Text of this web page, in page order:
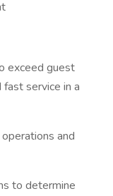
exceed guest
service in a
and
to determine